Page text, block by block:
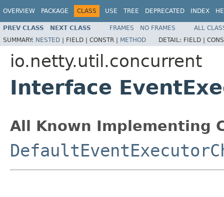
OVERVIEW PACKAGE CLASS USE TREE DEPRECATED INDEX
PREV CLASS NEXT CLASS FRAMES NO FRAMES
ALL
SUMMARY: NESTED | FIELD | CONSTR | METHOD DETAIL: FIELD |
io.netty.util.concurrent
Interface
All Known Implementing